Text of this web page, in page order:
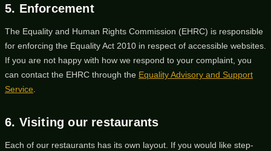
5. Enforcement
The Equality and Human Rights Commission (EHRC) is responsible
for enforcing the Equality Act 2010 in respect of accessible websites.
If you are not happy with how we respond to your complaint, you
can contact the EHRC through the Equality Advisory and Support
Service.
6. Visiting our restaurants
Each of our restaurants has its own layout. If you would like step-